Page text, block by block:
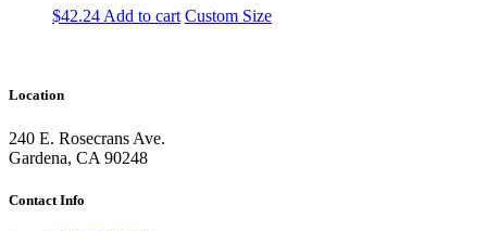
$42.24 Add to cart Custom Size
Location
240 E. Rosecrans Ave.
Gardena, CA 90248
Contact Info